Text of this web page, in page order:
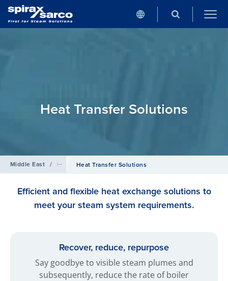
Heat Transfer Solutions
Middle East / ProductsHeat Transfer Solutions
Efficient and flexible heat exchange solutions to
meet your steam system requirements.
Recover, reduce, repurpose
Say goodbye to visible steam plumes and
subsequently, reduce the rate of boiler